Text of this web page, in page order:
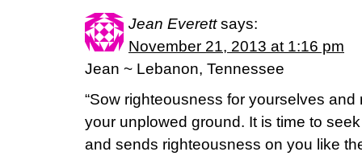
Jean Everett says:
November 21, 2013 at 1:16 pm
Jean ~ Lebanon, Tennessee
“Sow righteousness for yourselves
your unplowed ground. It is time to
and sends righteousness on you like